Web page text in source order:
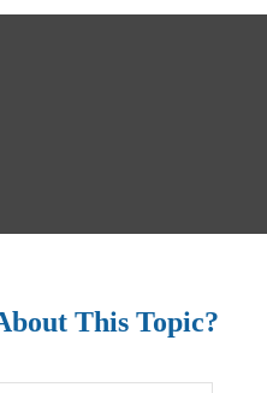
This Topic?